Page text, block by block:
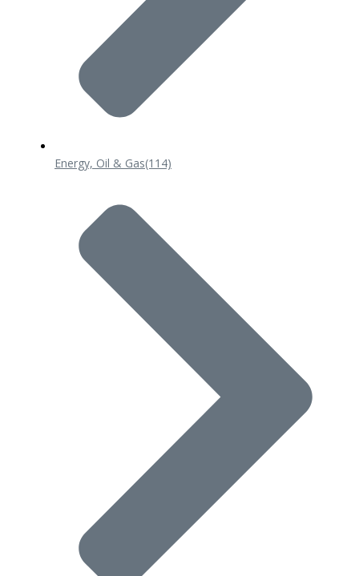
Energy, Oil & Gas(114)